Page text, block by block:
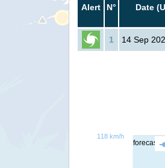
Alert N° Date
1 14 Sep
forecast
118 km/h